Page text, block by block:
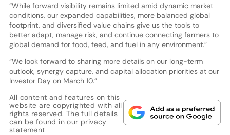
“While forward visibility remains limited amid dynamic market
conditions, our expanded capabilities, more balanced global
footprint, and diversified value chains give us the tools to
better adapt, manage risk, and continue connecting farmers to
global demand for food, feed, and fuel in any environment.”
“We look forward to sharing more details on our long-term
outlook, synergy capture, and capital allocation priorities at our
Investor Day on March 10.”
All content and features on this
website are copyrighted with all
rights reserved. The full details
can be found in our privacy
statement